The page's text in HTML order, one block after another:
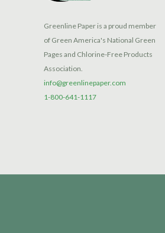
Greenline Paper is a proud member
of Green America's National Green
Pages and Chlorine-Free Products
Association.
info@greenlinepaper.com
1-800-641-1117